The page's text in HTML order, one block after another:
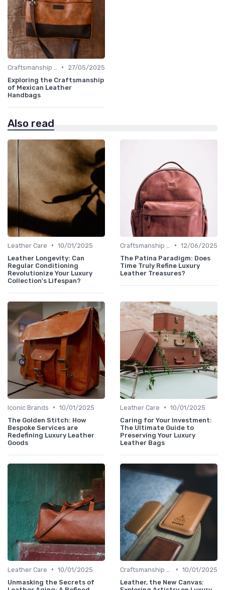
•
27/05/2025
Exploring the Craftsmanship
of Mexican Leather
Handbags
Also read
Leather Care • 10/01/2025
Leather Longevity: Can
Regular Conditioning
Revolutionize Your Luxury
Collection's Lifespan?
• 12/06/2025
The Patina Paradigm: Does
Time Truly Refine Luxury
Leather Treasures?
Iconic Brands • 10/01/2025
The Golden Stitch: How
Bespoke Services are
Redefining Luxury Leather
Goods
Leather Care • 10/01/2025
Caring for Your Investment:
The Ultimate Guide to
Preserving Your Luxury
Leather Bags
Leather Care • 10/01/2025
Unmasking the Secrets of
• 10/01/2025
Leather, the New Canvas: